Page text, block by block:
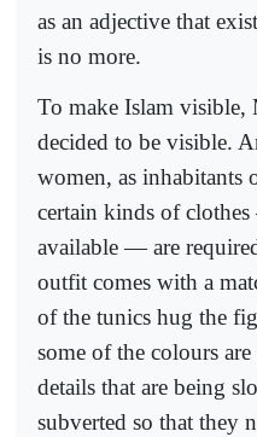
as an adjective that
is no more.
To make Islam visible,
decided to be visible.
women, as inhabitants
certain kinds of
available — are
outfit comes with a
of the tunics hug the
some of the colours
details that are being
subverted so that they